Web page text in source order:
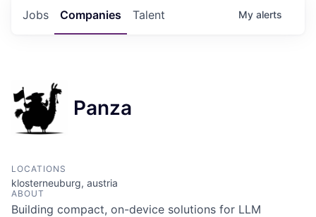
Jobs Companies Talent My alerts
Panza
LOCATIONS
klosterneuburg, austria
ABOUT
Building compact, on-device solutions for LLM